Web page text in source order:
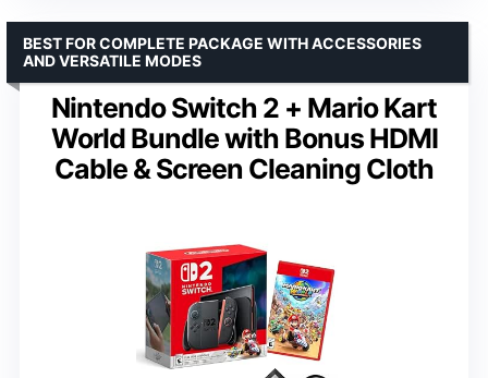
Nintendo Switch 2 + Mario Kart
World Bundle with Bonus HDMI
Cable & Screen Cleaning Cloth
BEST FOR COMPLETE PACKAGE WITH ACCESSORIES
AND VERSATILE MODES